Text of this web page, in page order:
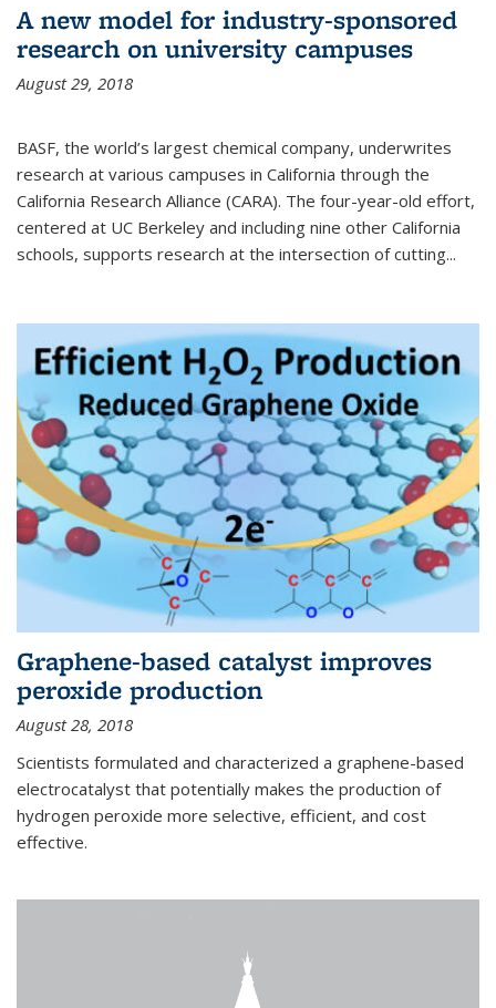
A new model for industry-sponsored
research on university campuses
August 29, 2018
BASF, the world’s largest chemical company, underwrites
research at various campuses in California through the
California Research Alliance (CARA). The four-year-old effort,
centered at UC Berkeley and including nine other California
schools, supports research at the intersection of cutting...
Graphene-based catalyst improves
peroxide production
August 28, 2018
Scientists formulated and characterized a graphene-based
electrocatalyst that potentially makes the production of
hydrogen peroxide more selective, efficient, and cost
effective.